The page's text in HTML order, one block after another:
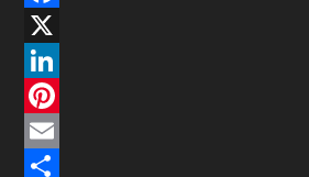
F
a
c
e
b
X
L
n
P
E